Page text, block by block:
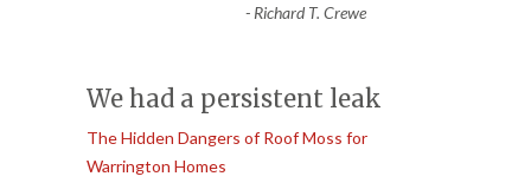
- Richard T. Crewe
We had a persistent leak
The Hidden Dangers of Roof Moss for
Warrington Homes